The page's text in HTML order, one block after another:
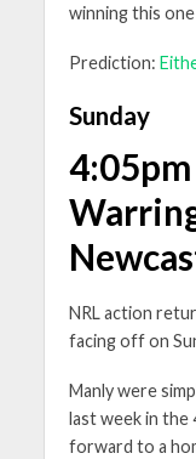
winning this
Prediction:
Sunday
NRL action
facing off on
Manly were
last week in the
forward to a